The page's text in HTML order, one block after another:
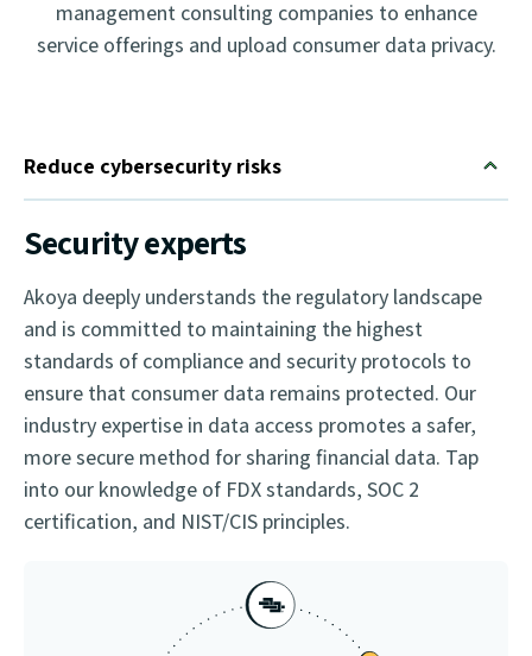
management consulting companies to enhance
service offerings and upload consumer data privacy.
Reduce cybersecurity risks
Security experts
Akoya deeply understands the regulatory landscape
and is committed to maintaining the highest
standards of compliance and security protocols to
ensure that consumer data remains protected. Our
industry expertise in data access promotes a safer,
more secure method for sharing financial data. Tap
into our knowledge of FDX standards, SOC 2
certification, and NIST/CIS principles.